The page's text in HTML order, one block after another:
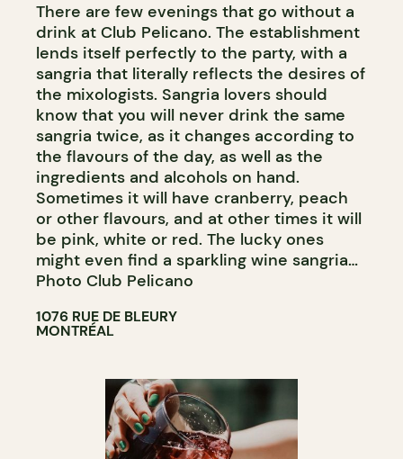
There are few evenings that go without a
drink at Club Pelicano. The establishment
lends itself perfectly to the party, with a
sangria that literally reflects the desires of
the mixologists. Sangria lovers should
know that you will never drink the same
sangria twice, as it changes according to
the flavours of the day, as well as the
ingredients and alcohols on hand.
Sometimes it will have cranberry, peach
or other flavours, and at other times it will
be pink, white or red. The lucky ones
might even find a sparkling wine sangria…
Photo Club Pelicano
1076 RUE DE BLEURY
MONTRÉAL